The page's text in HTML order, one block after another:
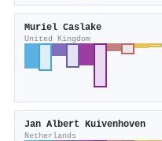
Muriel Caslake
United Kingdom
Jan Albert Kuivenhoven
Netherlands